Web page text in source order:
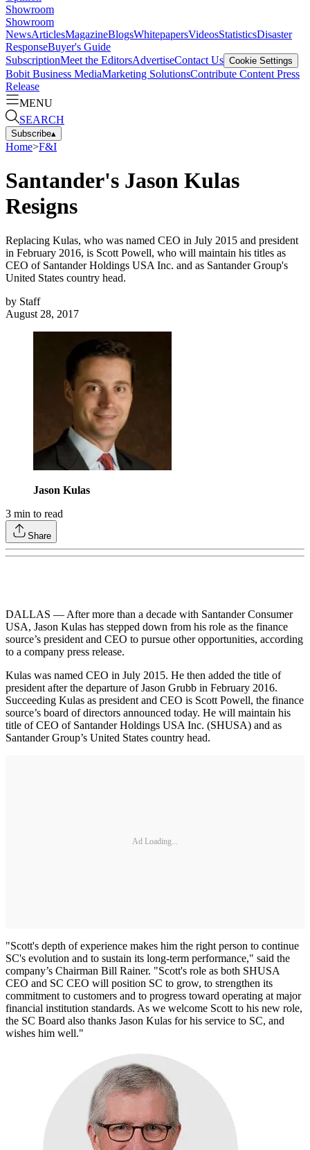
Showroom
Showroom
NewsArticlesMagazineBlogsWhitepapersVideosStatisticsDisaster
ResponseBuyer's Guide
SubscriptionMeet the EditorsAdvertiseContact Us Cookie Settings
Bobit Business MediaMarketing SolutionsContribute Content Press
Release
MENU
SEARCH
Subscribe▴
Home>F&I
Santander's Jason Kulas
Resigns
Replacing Kulas, who was named CEO in July 2015 and president
in February 2016, is Scott Powell, who will maintain his titles as
CEO of Santander Holdings USA Inc. and as Santander Group's
United States country head.
by Staff
August 28, 2017
Jason Kulas
3 min to read
Share
DALLAS — After more than a decade with Santander Consumer
USA, Jason Kulas has stepped down from his role as the finance
source’s president and CEO to pursue other opportunities, according
to a company press release.
Kulas was named CEO in July 2015. He then added the title of
president after the departure of Jason Grubb in February 2016.
Succeeding Kulas as president and CEO is Scott Powell, the finance
source’s board of directors announced today. He will maintain his
title of CEO of Santander Holdings USA Inc. (SHUSA) and as
Santander Group’s United States country head.
Ad Loading...
"Scott's depth of experience makes him the right person to continue
SC's evolution and to sustain its long-term performance," said the
company’s Chairman Bill Rainer. "Scott's role as both SHUSA
CEO and SC CEO will position SC to grow, to strengthen its
commitment to customers and to progress toward operating at major
financial institution standards. As we welcome Scott to his new role,
the SC Board also thanks Jason Kulas for his service to SC, and
wishes him well."